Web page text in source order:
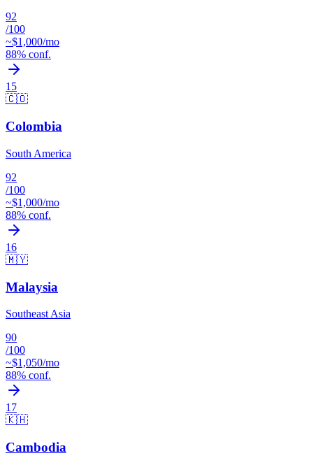
92
/100
~$1,000/mo
88% conf.
15
🇨🇴
Colombia
South America
92
/100
~$1,000/mo
88% conf.
16
🇲🇾
Malaysia
Southeast Asia
90
/100
~$1,050/mo
88% conf.
17
🇰🇭
Cambodia